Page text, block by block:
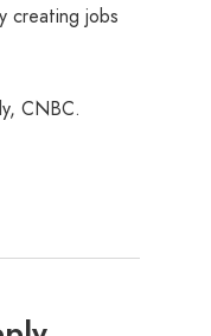
creating jobs
CNBC.